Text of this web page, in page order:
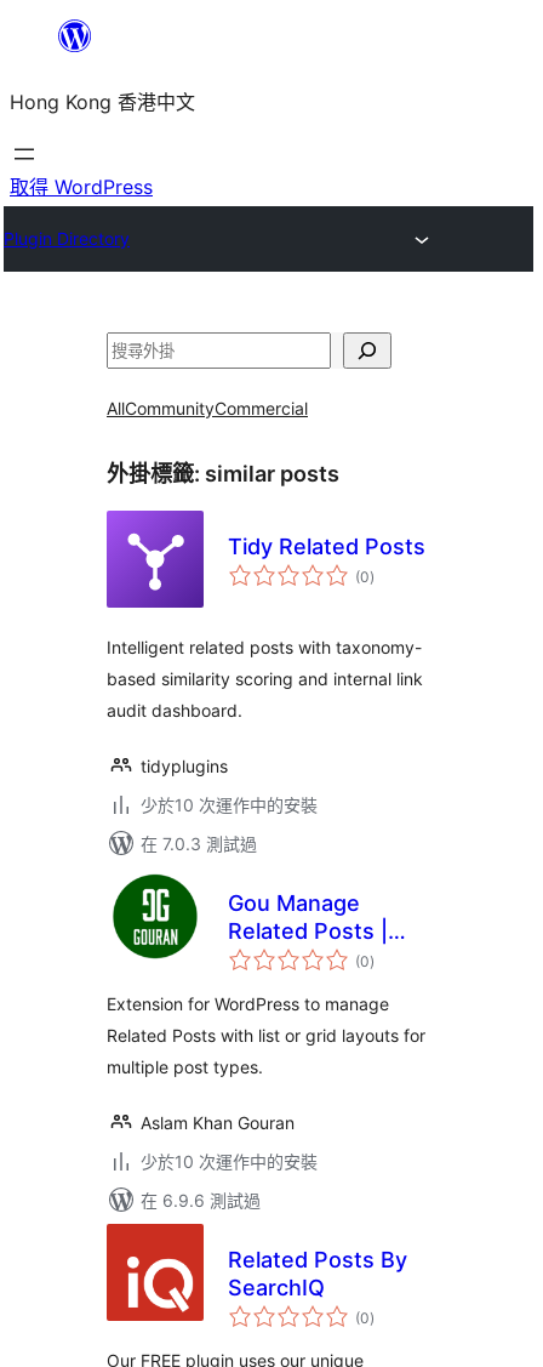
主
要
內
Hong Kong 香港中文
取得 WordPress
Plugin Directory
搜
AllCommunityCommercial
外掛標籤: similar posts
Tidy Related Posts
(0總
評)
Intelligent related posts with taxonomy-
based similarity scoring and internal link
audit dashboard.
tidyplugins
少於10 次運作中的安裝
在 7.0.3 測試過
Gou Manage
Related Posts |
Similar Posts(0總
評)
Extension for WordPress to manage
Related Posts with list or grid layouts for
multiple post types.
Aslam Khan Gouran
少於10 次運作中的安裝
在 6.9.6 測試過
Related Posts By
SearchIQ
(0總
評)
Our FREE plugin uses our unique